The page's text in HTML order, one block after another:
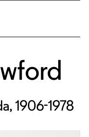
1906-1978